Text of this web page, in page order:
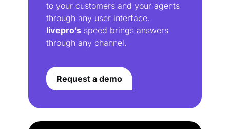
to your customers and your agents
through any user interface.
livepro’s speed brings answers
through any channel.
Request a demo